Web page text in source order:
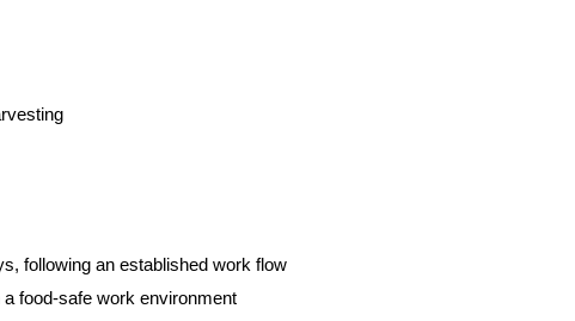
following an established work flow
food-safe work environment